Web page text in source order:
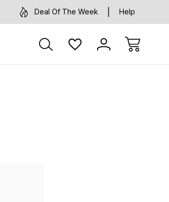
Deal Of The Week Help